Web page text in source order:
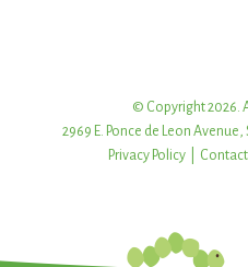
© Copyright 2026.
2969 E. Ponce de Leon
Privacy Policy